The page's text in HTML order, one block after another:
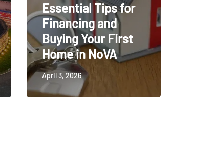
Essential Tips for
Financing and
Buying Your First
Home in NoVA
April 3, 2026